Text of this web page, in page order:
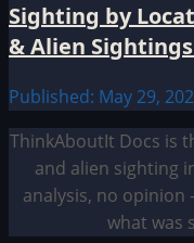
Sighting by
& Alien
Published: May 29,
ThinkAboutIt Docs is
and alien sighting
analysis, no
what was